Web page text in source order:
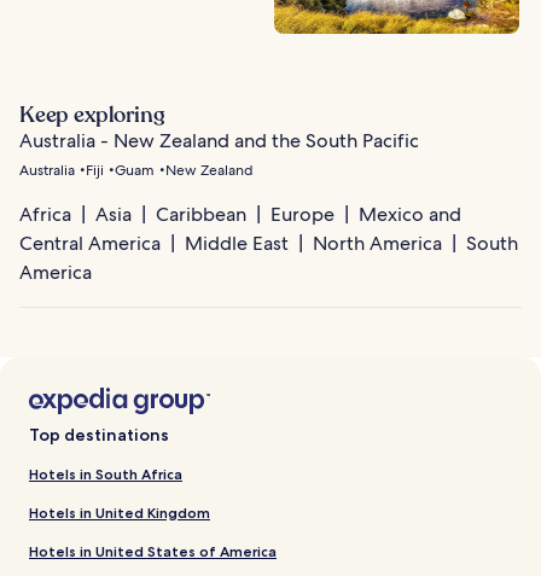
Keep exploring
Australia - New Zealand and the South Pacific
Australia Fiji Guam New Zealand
Africa Asia Caribbean Europe
Mexico and
Central America
Middle East North America
South
America
Top destinations
Hotels in South Africa
Hotels in United Kingdom
Hotels in United States of America